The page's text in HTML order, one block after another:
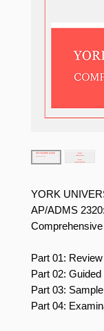
YORK
AP/ADMS
Part 01:
Part 02:
Part 03:
Part 04: